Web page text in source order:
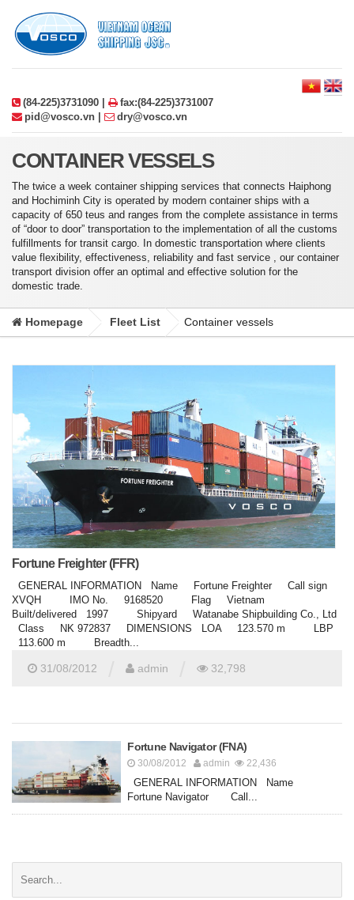
(84-225)3731090 |
fax:(84-225)3731007
pid@vosco.vn |
dry@vosco.vn
CONTAINER VESSELS
The twice a week container shipping services that connects Haiphong
and Hochiminh City is operated by modern container ships with a
capacity of 650 teus and ranges from the complete assistance in terms
of “door to door” transportation to the implementation of all the customs
fulfillments for transit cargo. In domestic transportation where clients
value flexibility, effectiveness, reliability and fast service , our container
transport division offer an optimal and effective solution for the
domestic trade.
Homepage Fleet List Container vessels
Fortune Freighter (FFR)
GENERAL INFORMATION Name Fortune Freighter Call sign
XVQH IMO No. 9168520 Flag Vietnam
Built/delivered 1997 Shipyard Watanabe Shipbuilding Co., Ltd
Class NK 972837 DIMENSIONS LOA 123.570 m LBP
113.600 m Breadth...
31/08/2012 admin 32,798
Fortune Navigator (FNA)
30/08/2012 admin 22,436
GENERAL INFORMATION Name
Fortune Navigator Call...
navigation